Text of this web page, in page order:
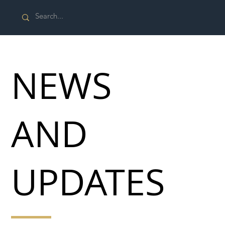
NEWS
AND
UPDATES